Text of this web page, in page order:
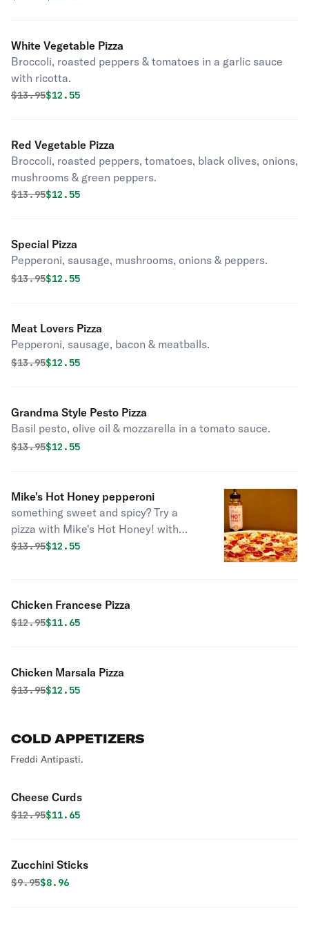
White Vegetable Pizza
Broccoli, roasted peppers & tomatoes in a garlic sauce
with ricotta.
Original price was
$13.95Discounted price is
$12.55
Red Vegetable Pizza
Broccoli, roasted peppers, tomatoes, black olives, onions,
mushrooms & green peppers.
Original price was
$13.95Discounted price is
$12.55
Special Pizza
Pepperoni, sausage, mushrooms, onions & peppers.
Original price was
$13.95Discounted price is
$12.55
Meat Lovers Pizza
Pepperoni, sausage, bacon & meatballs.
Original price was
$13.95Discounted price is
$12.55
Grandma Style Pesto Pizza
Basil pesto, olive oil & mozzarella in a tomato sauce.
Original price was
$13.95Discounted price is
$12.55
Mike's Hot Honey pepperoni
something sweet and spicy? Try a
pizza with Mike's Hot Honey! with
pepperoni for the ultimate
Original price was
$13.95Discounted price is
$12.55
Chicken Francese Pizza
Original price was
$12.95Discounted price is
$11.65
Chicken Marsala Pizza
Original price was
$13.95Discounted price is
$12.55
COLD APPETIZERS
Freddi Antipasti.
Cheese Curds
Original price was
$12.95Discounted price is
$11.65
Zucchini Sticks
Original price was
$9.95Discounted price is
$8.96